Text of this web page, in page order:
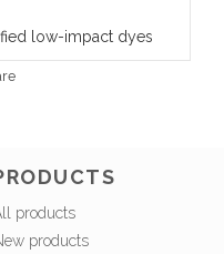
low-impact dyes
products
products